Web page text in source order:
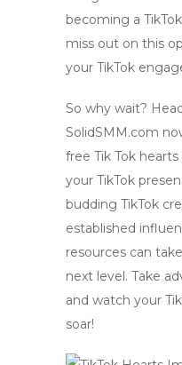
becoming a
miss out on this
your TikTok
So why wait?
SolidSMM.com
free Tik Tok hearts
your TikTok
budding TikTok
established
resources can
next level. Take
and watch your
soar!